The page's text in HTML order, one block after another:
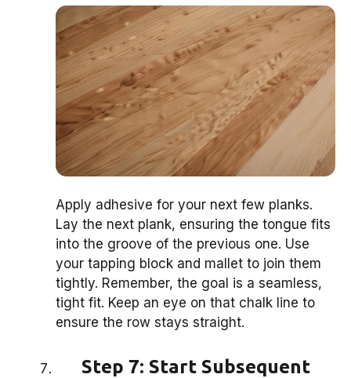
Apply adhesive for your next few planks.
Lay the next plank, ensuring the tongue fits
into the groove of the previous one. Use
your tapping block and mallet to join them
tightly. Remember, the goal is a seamless,
tight fit. Keep an eye on that chalk line to
ensure the row stays straight.
Step 7: Start Subsequent